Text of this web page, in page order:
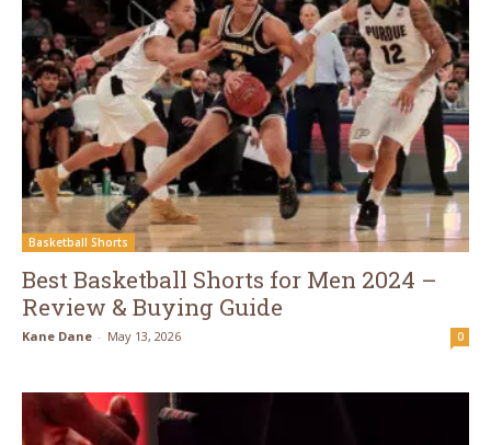
Basketball Shorts
Best Basketball Shorts for Men 2024 –
Review & Buying Guide
Kane Dane - May 13, 2026 0